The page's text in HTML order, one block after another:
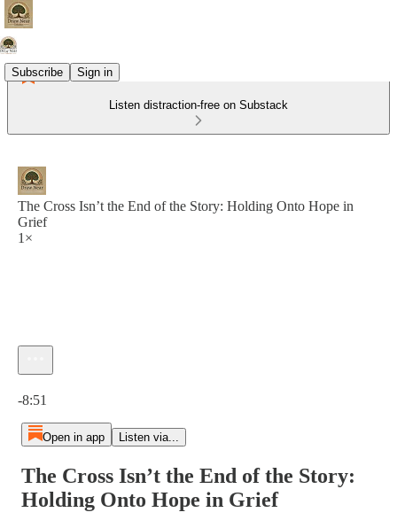
Subscribe Sign in
Listen distraction-free on Substack
The Cross Isn’t the End of the Story: Holding Onto Hope in
Grief
1×
-8:51
Open in app Listen via...
The Cross Isn’t the End of the Story:
Holding Onto Hope in Grief